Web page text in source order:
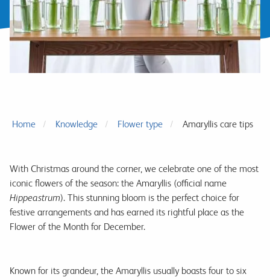
Home Knowledge Flower type Amaryllis care tips
With Christmas around the corner, we celebrate one of the most
iconic flowers of the season: the Amaryllis (official name
Hippeastrum). This stunning bloom is the perfect choice for
festive arrangements and has earned its rightful place as the
Flower of the Month for December.
Known for its grandeur, the Amaryllis usually boasts four to six